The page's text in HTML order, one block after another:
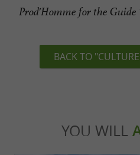
Prod'Homme for the
BACK TO
YOU WILL